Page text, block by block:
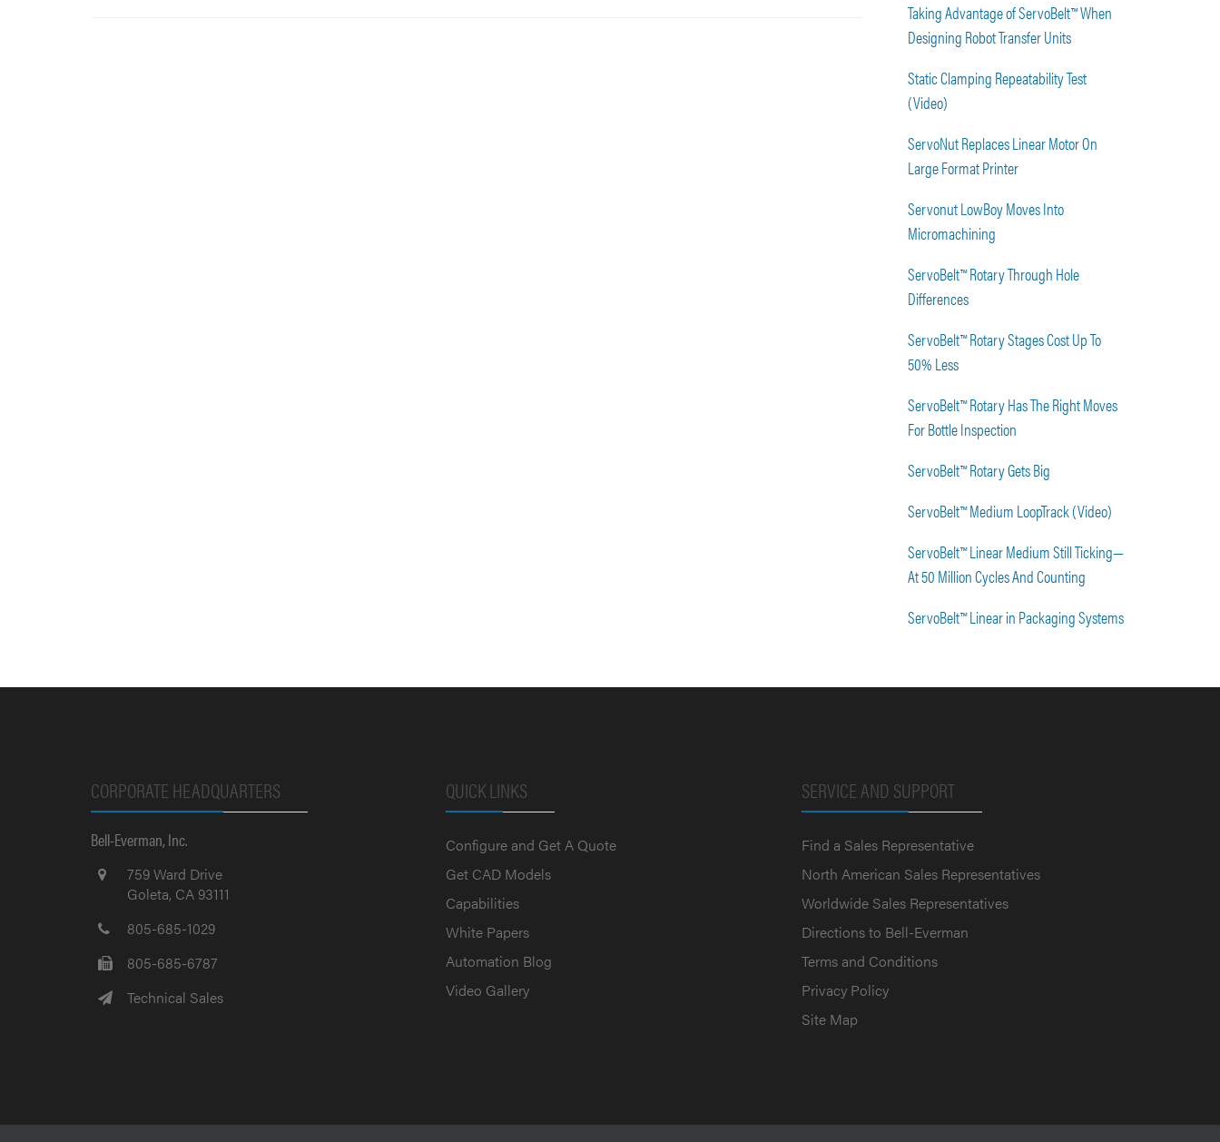
Taking Advantage of ServoBelt™ When
Designing Robot Transfer Units
Static Clamping Repeatability Test
(Video)
ServoNut Replaces Linear Motor On
Large Format Printer
Servonut LowBoy Moves Into
Micromachining
ServoBelt™ Rotary Through Hole
Differences
ServoBelt™ Rotary Stages Cost Up To
50% Less
ServoBelt™ Rotary Has The Right Moves
For Bottle Inspection
ServoBelt™ Rotary Gets Big
ServoBelt™ Medium LoopTrack (Video)
ServoBelt™ Linear Medium Still Ticking—
At 50 Million Cycles And Counting
ServoBelt™ Linear in Packaging Systems
CORPORATE HEADQUARTERS
Bell-Everman, Inc.
759 Ward Drive
Goleta, CA 93111
805-685-1029
805-685-6787
Technical Sales
QUICK LINKS
Configure and Get A Quote
Get CAD Models
Capabilities
White Papers
Automation Blog
Video Gallery
SERVICE AND SUPPORT
Find a Sales Representative
North American Sales Representatives
Worldwide Sales Representatives
Directions to Bell-Everman
Terms and Conditions
Privacy Policy
Site Map